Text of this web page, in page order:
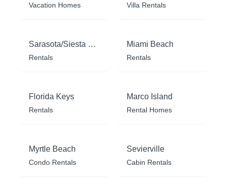
Vacation Homes Villa Rentals
Sarasota/Siesta Key
Rentals
Miami Beach
Rentals
Florida Keys
Rentals
Marco Island
Rental Homes
Myrtle Beach
Condo Rentals
Sevierville
Cabin Rentals